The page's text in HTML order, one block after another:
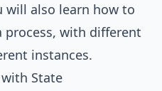
will also learn how to
process, with different
instances.
State